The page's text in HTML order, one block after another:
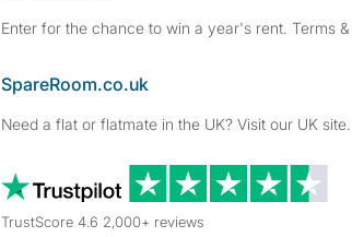
Enter for the chance to win a year's rent. Terms
SpareRoom.co.uk
Need a flat or flatmate in the UK? Visit our UK site.
TrustScore 4.6 2,000+ reviews